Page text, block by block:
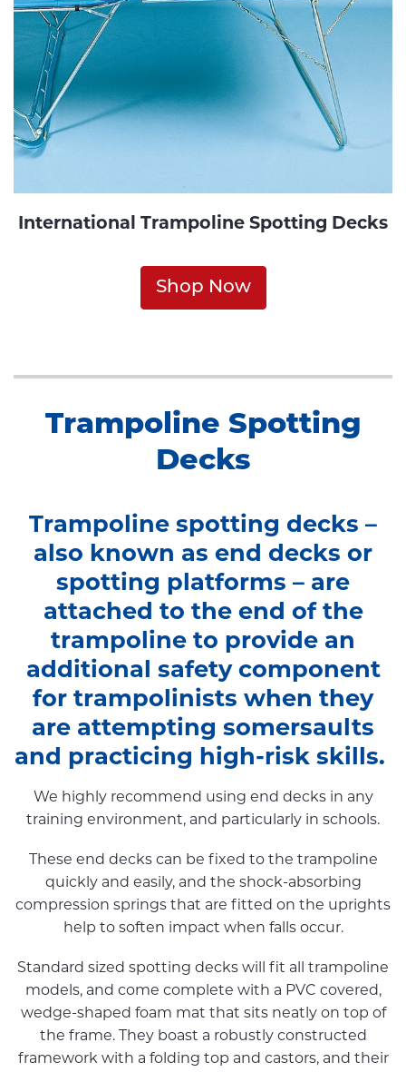
International Trampoline Spotting Decks
Shop Now
Trampoline Spotting
Decks
Trampoline spotting decks –
also known as end decks or
spotting platforms – are
attached to the end of the
trampoline to provide an
additional safety component
for trampolinists when they
are attempting somersaults
and practicing high-risk skills.
We highly recommend using end decks in any
training environment, and particularly in schools.
These end decks can be fixed to the trampoline
quickly and easily, and the shock-absorbing
compression springs that are fitted on the uprights
help to soften impact when falls occur.
Standard sized spotting decks will fit all trampoline
models, and come complete with a PVC covered,
wedge-shaped foam mat that sits neatly on top of
the frame. They boast a robustly constructed
framework with a folding top and castors, and their